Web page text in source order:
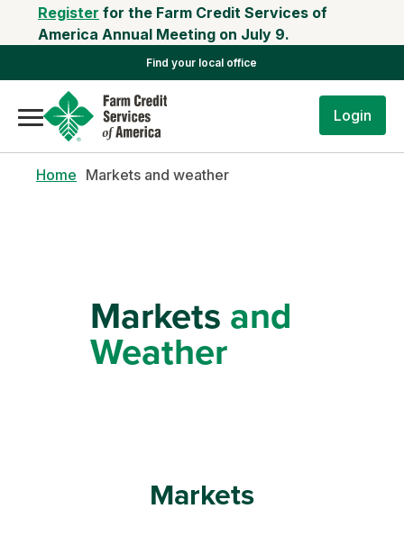
Register for the Farm Credit Services of
America Annual Meeting on July 9.
Find your local office
Login
Home Markets and weather
Markets and
Weather
Markets